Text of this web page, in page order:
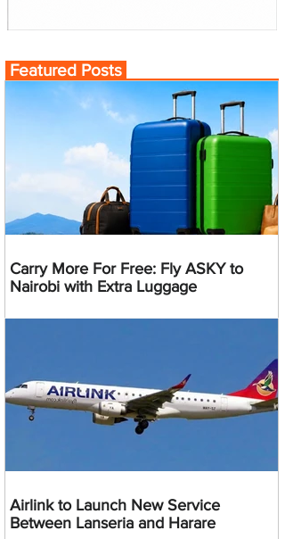
Featured Posts
Carry More For Free: Fly ASKY to
Nairobi with Extra Luggage
Airlink to Launch New Service
Between Lanseria and Harare